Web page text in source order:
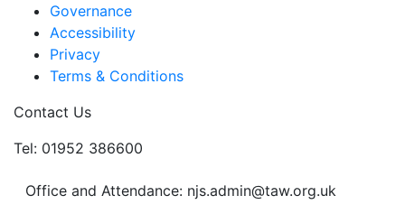
Governance
Accessibility
Privacy
Terms & Conditions
Contact Us
Tel: 01952 386600
Office and Attendance: njs.admin@taw.org.uk